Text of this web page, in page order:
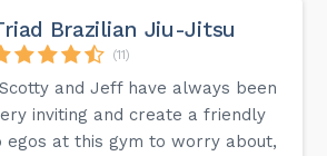
Brazilian Jiu-Jitsu
(11)
and Jeff have always been
inviting and create a friendly
egos at this gym to worry about,